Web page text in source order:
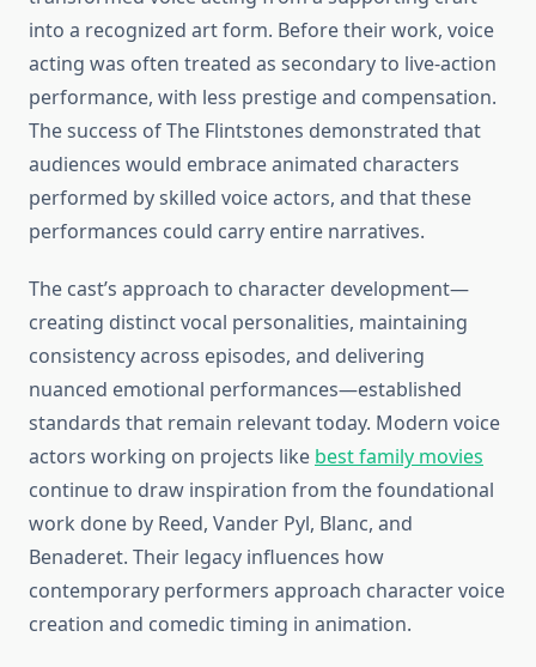
into a recognized art form. Before their work, voice
acting was often treated as secondary to live-action
performance, with less prestige and compensation.
The success of The Flintstones demonstrated that
audiences would embrace animated characters
performed by skilled voice actors, and that these
performances could carry entire narratives.
The cast’s approach to character development—
creating distinct vocal personalities, maintaining
consistency across episodes, and delivering
nuanced emotional performances—established
standards that remain relevant today. Modern voice
actors working on projects like best family movies
continue to draw inspiration from the foundational
work done by Reed, Vander Pyl, Blanc, and
Benaderet. Their legacy influences how
contemporary performers approach character voice
creation and comedic timing in animation.